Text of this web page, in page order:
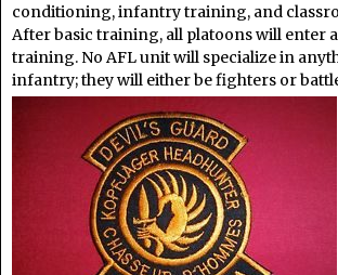
conditioning, infantry training, and
After basic training, all platoons will enter
training. No AFL unit will specialize in
infantry; they will either be fighters or